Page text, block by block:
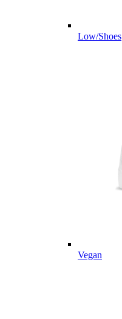
Low/Shoes
Vegan